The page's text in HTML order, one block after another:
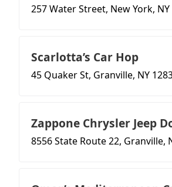
257 Water Street, New York, NY
Scarlotta’s Car Hop
45 Quaker St, Granville, NY
Zappone Chrysler Jeep
8556 State Route 22, Granville,